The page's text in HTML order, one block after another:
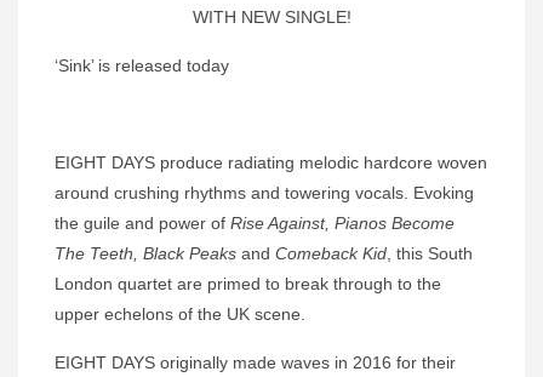
WITH NEW SINGLE!
‘Sink’ is released today
EIGHT DAYS produce radiating melodic hardcore woven
around crushing rhythms and towering vocals. Evoking
the guile and power of Rise Against, Pianos Become
The Teeth, Black Peaks and Comeback Kid , this South
London quartet are primed to break through to the
upper echelons of the UK scene.
EIGHT DAYS originally made waves in 2016 for their